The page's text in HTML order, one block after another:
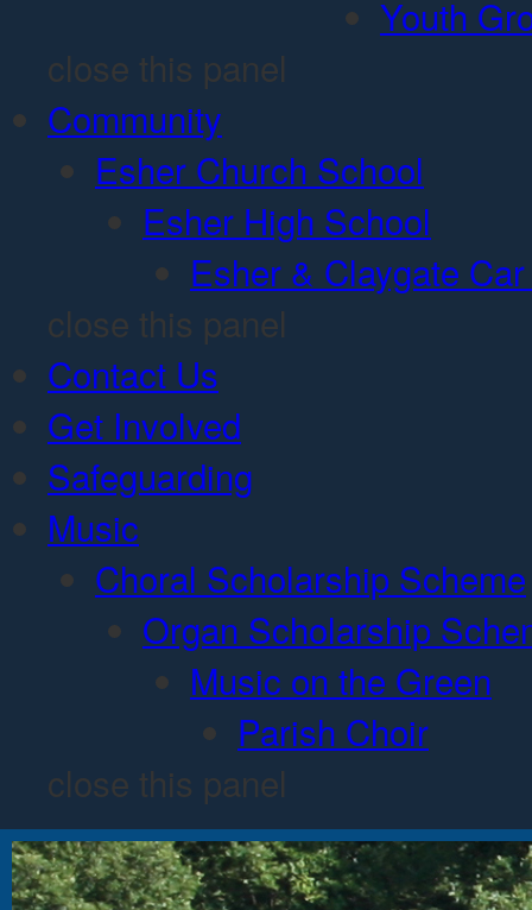
Youth
close this panel
Community
Esher Church School
Esher High School
Esher & Claygate
close this panel
Contact Us
Get Involved
Safeguarding
Music
Choral Scholarship Scheme
Organ Scholarship
Music on the Green
Parish Choir
close this panel